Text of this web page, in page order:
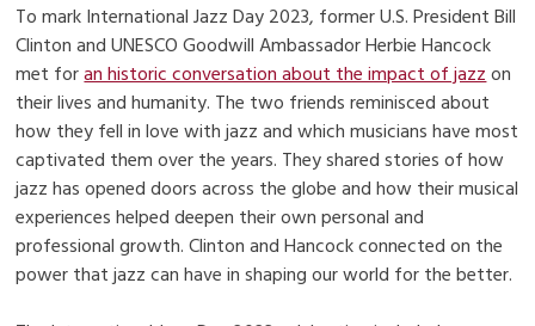
To mark International Jazz Day 2023, former U.S. President Bill
Clinton and UNESCO Goodwill Ambassador Herbie Hancock
met foran historic conversation about the impact of jazzon
their lives and humanity. The two friends reminisced about
how they fell in love with jazz and which musicians have most
captivated them over the years. They shared stories of how
jazz has opened doors across the globe and how their musical
experiences helped deepen their own personal and
professional growth. Clinton and Hancock connected on the
power that jazz can have in shaping our world for the better.